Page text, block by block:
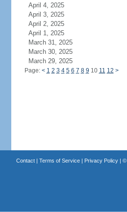
April 4, 2025
April 3, 2025
April 2, 2025
April 1, 2025
March 31, 2025
March 30, 2025
March 29, 2025
Page: < 1 2 3 4 5 6 7 8 9 10 11 12 >
Contact| Terms of Service| Privacy Policy| ©